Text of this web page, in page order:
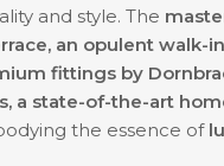
and style. The
an opulent walk-
fittings by
a state-of-the-art
the essence of